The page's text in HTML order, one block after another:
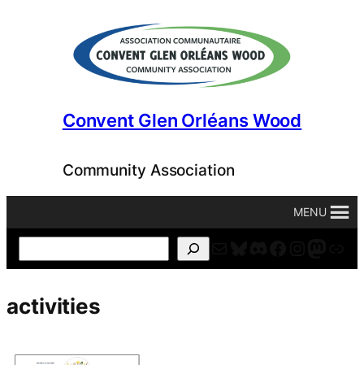
Convent Glen Orléans Wood
Community Association
MENU
activities